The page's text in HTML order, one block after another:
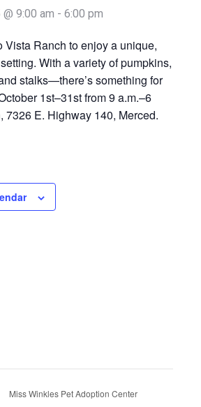
9:00 am - 6:00 pm
Vista Ranch to enjoy a unique,
With a variety of pumpkins,
stalks—there’s something for
1st–31st from 9 a.m.–6
7326 E. Highway 140, Merced.
Miss Winkles Pet Adoption Center